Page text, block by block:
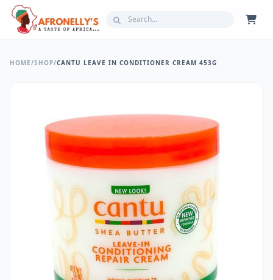
HOME/SHOP/CANTU LEAVE IN CONDITIONER CREAM 453G